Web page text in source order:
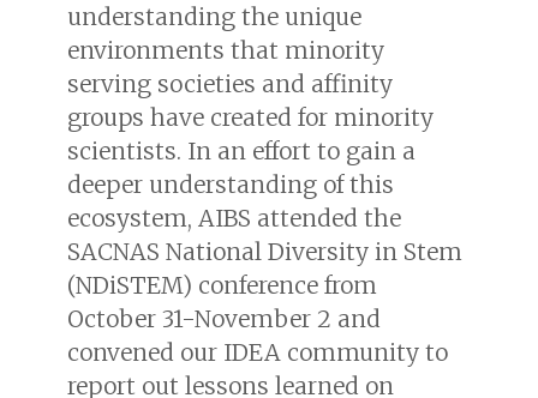
understanding the unique
environments that minority
serving societies and affinity
groups have created for minority
scientists. In an effort to gain a
deeper understanding of this
ecosystem, AIBS attended the
SACNAS National Diversity in Stem
(NDiSTEM) conference from
October 31-November 2 and
convened our IDEA community to
report out lessons learned on